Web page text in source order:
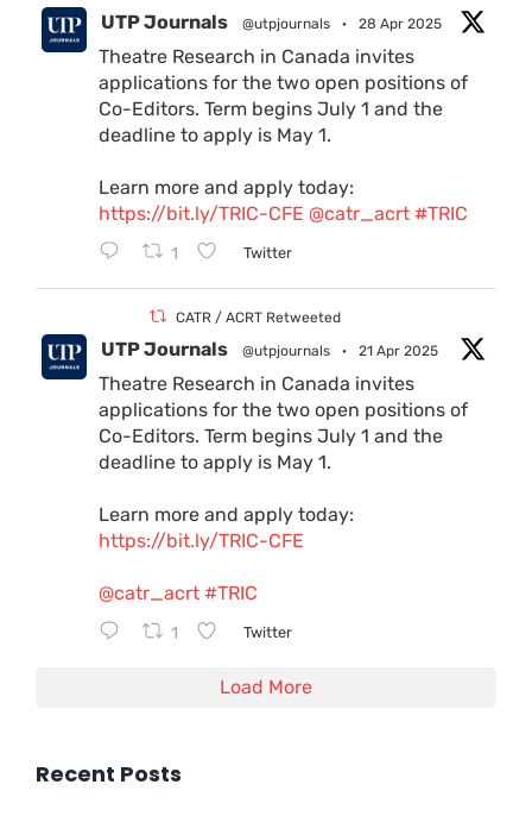
UTP Journals @utpjournals · 28 Apr 2025
Theatre Research in Canada invites
applications for the two open positions of
Co-Editors. Term begins July 1 and the
deadline to apply is May 1.
Learn more and apply today:
https://bit.ly/TRIC-CFE @catr_acrt #TRIC
1 Twitter
CATR / ACRT Retweeted
UTP Journals @utpjournals · 21 Apr 2025
Theatre Research in Canada invites
applications for the two open positions of
Co-Editors. Term begins July 1 and the
deadline to apply is May 1.
Learn more and apply today:
https://bit.ly/TRIC-CFE
@catr_acrt #TRIC
1 Twitter
Load More
Recent Posts